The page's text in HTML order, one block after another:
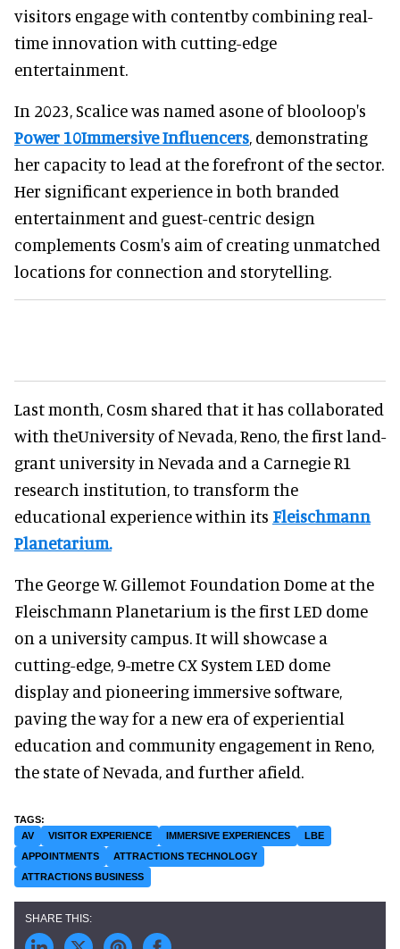
visitors engage with contentby combining real-
time innovation with cutting-edge
entertainment.
In 2023, Scalice was named asone of blooloop's
Power 10Immersive Influencers , demonstrating
her capacity to lead at the forefront of the sector.
Her significant experience in both branded
entertainment and guest-centric design
complements Cosm's aim of creating unmatched
locations for connection and storytelling.
Last month, Cosm shared that it has collaborated
with theUniversity of Nevada, Reno, the first land-
grant university in Nevada and a Carnegie R1
research institution, to transform the
educational experience within its Fleischmann
Planetarium.
The George W. Gillemot Foundation Dome at the
Fleischmann Planetarium is the first LED dome
on a university campus. It will showcase a
cutting-edge, 9-metre CX System LED dome
display and pioneering immersive software,
paving the way for a new era of experiential
education and community engagement in Reno,
the state of Nevada, and further afield.
AV VISITOR EXPERIENCE IMMERSIVE EXPERIENCES
LBE
APPOINTMENTS
ATTRACTIONS TECHNOLOGY
ATTRACTIONS BUSINESS